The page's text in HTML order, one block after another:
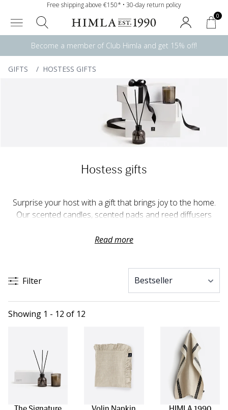
Free shipping above €150* • 30-day return policy
0
Become a member of Club Himla and get 15% off!
GIFTS / HOSTESS GIFTS
Hostess gifts
Surprise your host with a gift that brings joy to the home.
Our scented candles, scented pads and reed diffusers
soft bathroom towels add a touch of everyday luxury.
shows care and makes any occasion feel that little bit
Read more
Filter
Showing 1 - 12 of 12